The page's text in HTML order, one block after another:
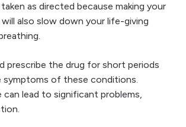
as directed because making your
also slow down your life-giving
prescribe the drug for short periods
symptoms of these conditions.
can lead to significant problems,